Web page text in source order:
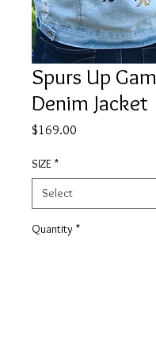
Spurs Up
Denim Jacket
$169.00
SIZE *
Quantity *